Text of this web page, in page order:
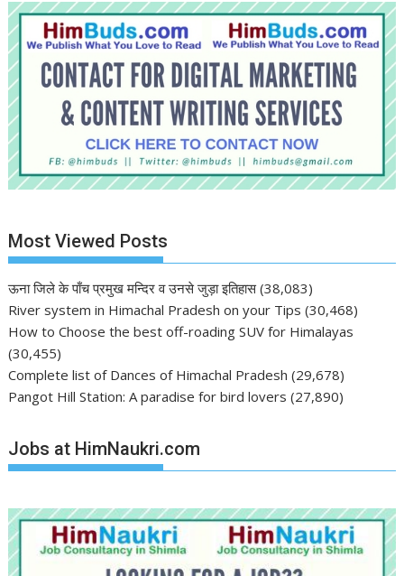
Most Viewed Posts
ऊना जिले के पाँच प्रमुख मन्दिर व उनसे जुड़ा इतिहास (38,083)
River system in Himachal Pradesh on your Tips (30,468)
How to Choose the best off-roading SUV for Himalayas
(30,455)
Complete list of Dances of Himachal Pradesh (29,678)
Pangot Hill Station: A paradise for bird lovers (27,890)
Jobs at HimNaukri.com